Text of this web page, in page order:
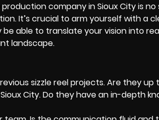
company in Sioux City is
It’s crucial to arm yourself with a
able to translate your vision into
landscape.
sizzle reel projects. Are they up
City. Do they have an in-depth